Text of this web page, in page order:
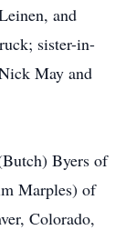
and
sister-in-
May and
Byers of
Marples) of
Colorado,